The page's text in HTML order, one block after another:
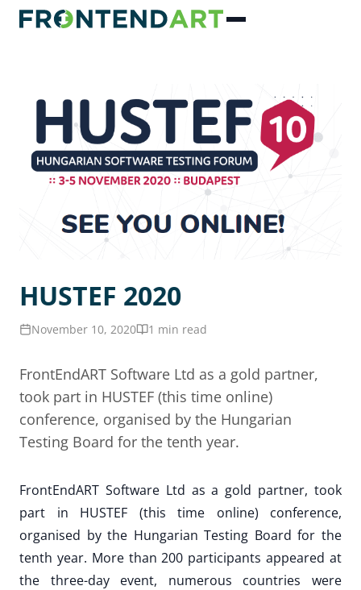
HUSTEF 2020
November 10, 2020 1 min read
FrontEndART Software Ltd as a gold partner,
took part in HUSTEF (this time online)
conference, organised by the Hungarian
Testing Board for the tenth year.
FrontEndART Software Ltd as a gold partner, took
part in HUSTEF (this time online) conference,
organised by the Hungarian Testing Board for the
tenth year. More than 200 participants appeared at
the three-day event, numerous countries were